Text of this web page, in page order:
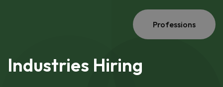
Professions
Industries Hiring